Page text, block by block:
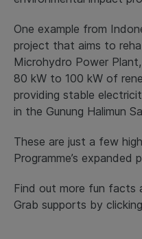
One example from
project that aims to
Microhydro Power
80 kW to 100 kW of
providing stable
in the Gunung Halimun
These are just a few
Programme’s expanded
Find out more fun facts
Grab supports by